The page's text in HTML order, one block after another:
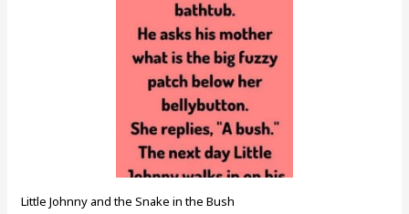
Little Johnny and the Snake in the Bush